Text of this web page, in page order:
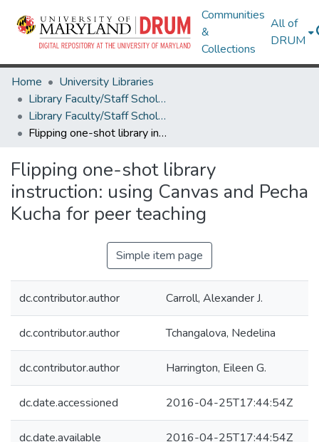
Communities
&
Collections
All of
DRUM
Home
University Libraries
Library Faculty/Staff Scholarship and Research
Library Faculty/Staff Scholarship and Research
Flipping one-shot library instruction: using Canvas and Pecha Kucha for peer teaching
Flipping one-shot library
instruction: using Canvas and Pecha
Kucha for peer teaching
Simple item page
dc.contributor.author Carroll, Alexander J.
dc.contributor.author Tchangalova, Nedelina
dc.contributor.author Harrington, Eileen G.
dc.date.accessioned 2016-04-25T17:44:54Z
dc.date.available 2016-04-25T17:44:54Z